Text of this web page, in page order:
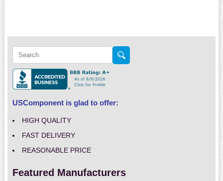
USComponent is glad to offer:
HIGH QUALITY
FAST DELIVERY
REASONABLE PRICE
Featured Manufacturers